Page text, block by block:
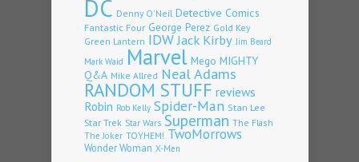
DC Denny O'Neil Detective Comics
Fantastic Four George Perez Gold Key
Green Lantern IDWJack Kirby Jim Beard
Mark Waid Marvel Mego MIGHTY
Q&A Mike Allred Neal Adams
RANDOM STUFF reviews
Robin Rob Kelly Spider-Man Stan Lee
Star Trek Star Wars Superman The Flash
The Joker TOYHEM! TwoMorrows
Wonder Woman X-Men